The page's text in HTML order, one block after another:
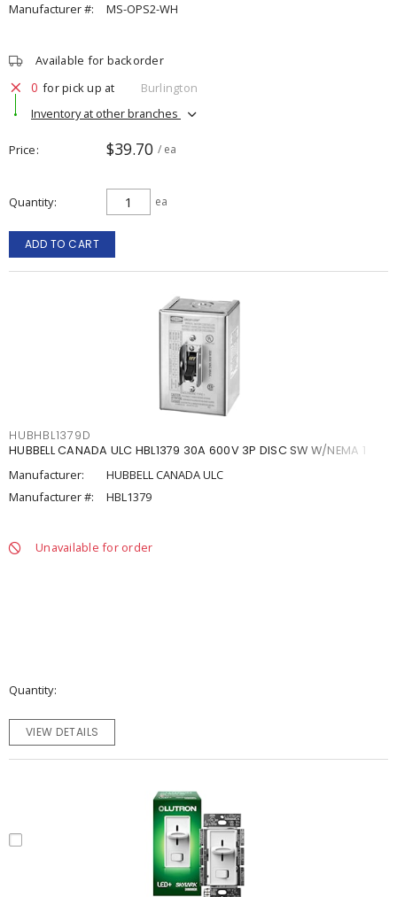
Manufacturer #: MS-OPS2-WH
Available for backorder
0 for pick up at
Burlington
Inventory at other branches
Price $39.70 / ea
Quantity ea
ADD TO CART
HUBHBL1379D
HUBBELL CANADA ULC HBL1379 30A 600V 3P DISC SW W/NEMA 1
Manufacturer:
HUBBELL CANADA ULC
Manufacturer #:
HBL1379
Unavailable for order
Quantity
VIEW DETAILS